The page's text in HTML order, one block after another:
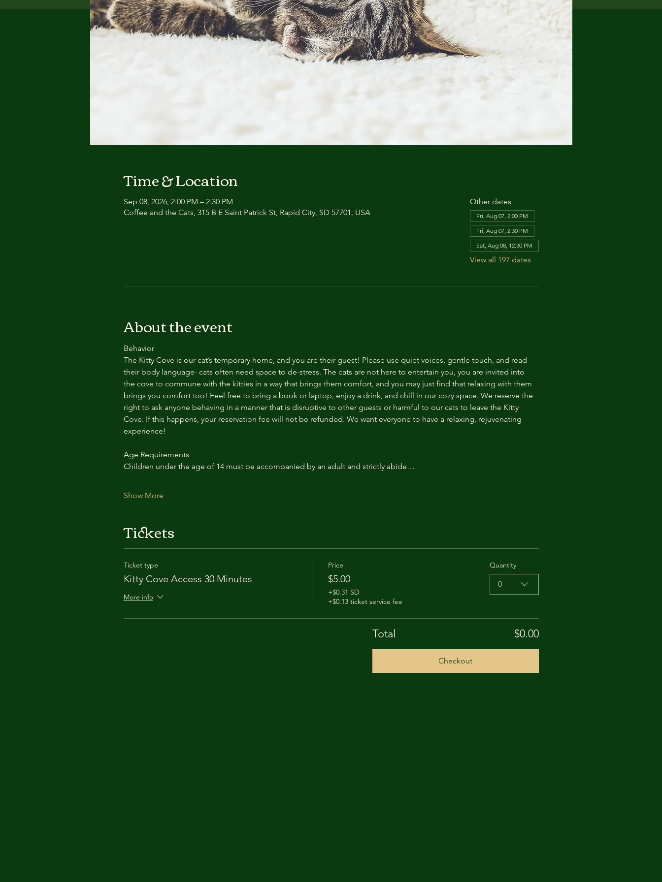
Time & Location
Sep 08, 2026, 2:00 PM – 2:30 PM
Coffee and the Cats, 315 B E Saint Patrick St, Rapid City, SD 57701, USA
Other dates
Fri, Aug 07, 2:00 PM
Fri, Aug 07, 2:30 PM
Sat, Aug 08, 12:30 PM
View all 197 dates
About the event
Behavior
The Kitty Cove is our cat’s temporary home, and you are their guest! Please use quiet voices, gentle touch, and read
their body language- cats often need space to de-stress. The cats are not here to entertain you, you are invited into
the cove to commune with the kitties in a way that brings them comfort, and you may just find that relaxing with them
brings you comfort too! Feel free to bring a book or laptop, enjoy a drink, and chill in our cozy space. We reserve the
right to ask anyone behaving in a manner that is disruptive to other guests or harmful to our cats to leave the Kitty
Cove. If this happens, your reservation fee will not be refunded. We want everyone to have a relaxing, rejuvenating
experience!
Age Requirements
Children under the age of 14 must be accompanied by an adult and strictly abide…
Show More
Tickets
Ticket type
Kitty Cove Access 30 Minutes
More info
Price
$5.00
+$0.31 SD
+$0.13 ticket service fee
Quantity
0
Total $0.00
Checkout